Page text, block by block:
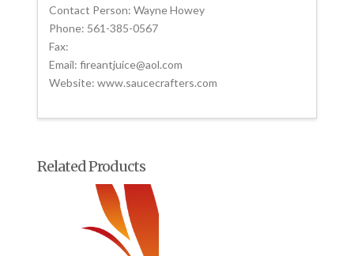
Contact Person: Wayne Howey
Phone: 561-385-0567
Fax:
Email: fireantjuice@aol.com
Website: www.saucecrafters.com
Related Products